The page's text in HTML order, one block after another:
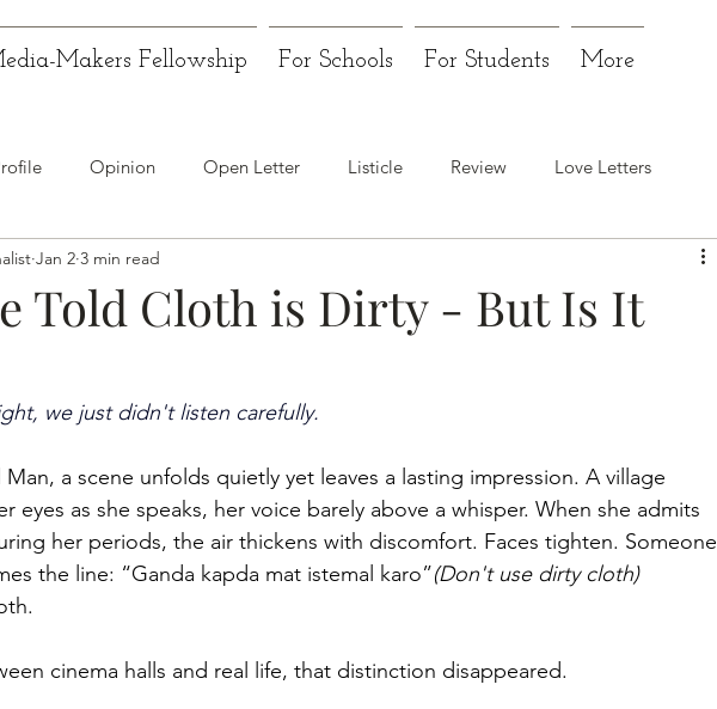
Makers Fellowship For Schools For Students More
Opinion Open Letter Listicle Review Love Letters
Told Cloth is Dirty - But Is It
Jan 2 3 min read
we just didn't listen carefully.
a scene unfolds quietly yet leaves a lasting impression. A village
eyes as she speaks, her voice barely above a whisper. When she admits
her periods, the air thickens with discomfort. Faces tighten. Someone
the line: “Ganda kapda mat istemal karo”(Don't use dirty cloth)
cinema halls and real life, that distinction disappeared.